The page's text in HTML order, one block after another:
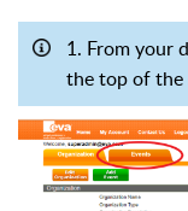
1. From your
the top of the